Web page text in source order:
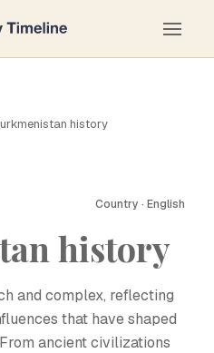
history
Country · English
history
and complex, reflecting
that have shaped
ancient civilizations